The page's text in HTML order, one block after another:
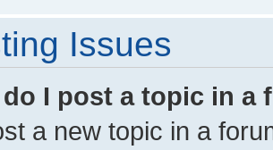
Issues
do I post a topic in a
a new topic in a